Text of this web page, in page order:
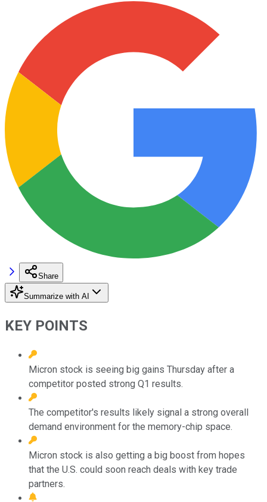
Share
Summarize with AI
KEY POINTS
Micron stock is seeing big gains Thursday after a
competitor posted strong Q1 results.
The competitor's results likely signal a strong overall
demand environment for the memory-chip space.
Micron stock is also getting a big boost from hopes
that the U.S. could soon reach deals with key trade
partners.